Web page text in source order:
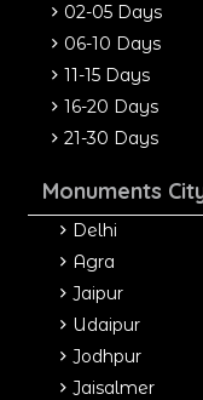
02-05 Days
06-10 Days
11-15 Days
16-20 Days
21-30 Days
Monuments
Delhi
Agra
Jaipur
Udaipur
Jodhpur
Jaisalmer